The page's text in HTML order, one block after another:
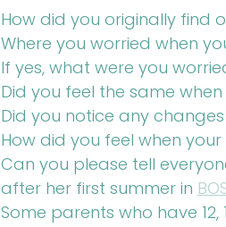
How did you originally find
Where you worried when
If yes, what were you
Did you feel the same
Did you notice any
How did you feel when
Can you please tell
after her first summer in
Some parents who have